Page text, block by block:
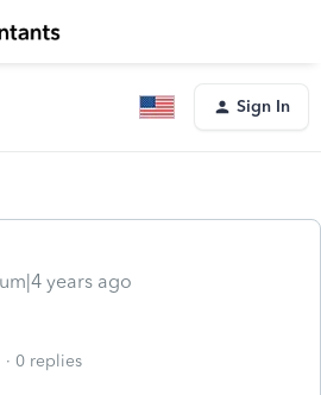
Sign In
years ago
0 replies